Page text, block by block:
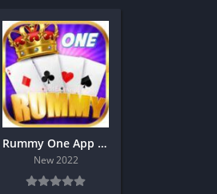
Rummy One App Download Get 1500 Bonus
New 2022